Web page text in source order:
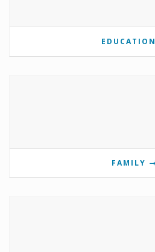
EDUCATION
FAMILY